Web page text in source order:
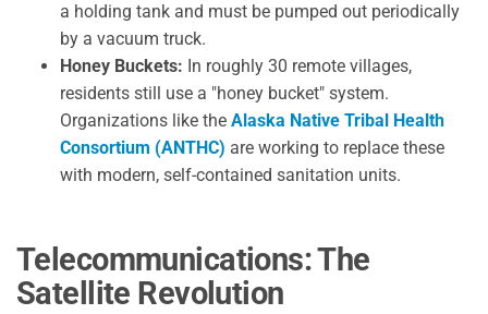
a holding tank and must be pumped out periodically
by a vacuum truck.
Honey Buckets: In roughly 30 remote villages,
residents still use a "honey bucket" system.
Organizations like the Alaska Native Tribal Health
Consortium (ANTHC) are working to replace these
with modern, self-contained sanitation units.
Telecommunications: The
Satellite Revolution